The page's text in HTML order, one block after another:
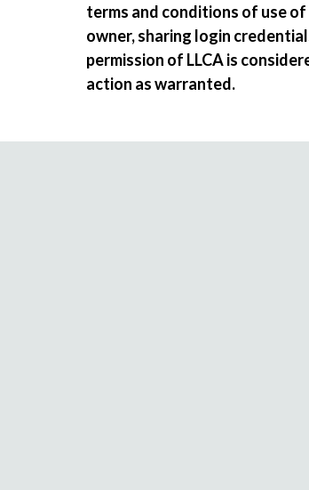
terms and conditions of use
owner, sharing login
permission of LLCA is
action as warranted.